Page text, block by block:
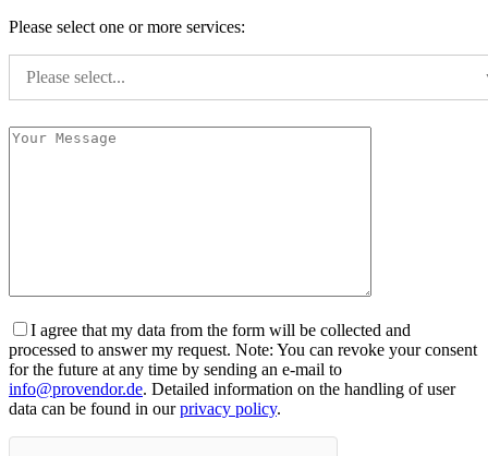
Please select one or more services:
Please select...
I agree that my data from the form will be collected and
processed to answer my request. Note: You can revoke your consent
for the future at any time by sending an e-mail to
info@provendor.de. Detailed information on the handling of user
data can be found in ourprivacy policy.